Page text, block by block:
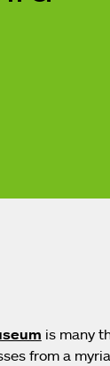
is many
from a